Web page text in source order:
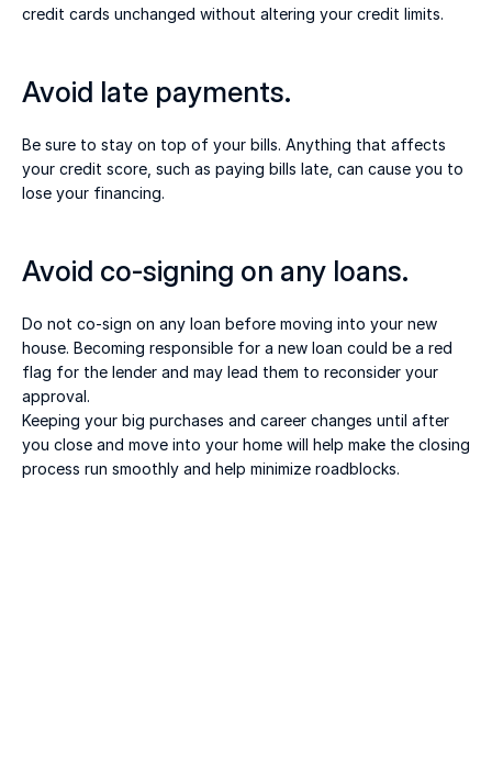
credit cards unchanged without altering your credit limits.
Avoid late payments.
Be sure to stay on top of your bills. Anything that affects
your credit score, such as paying bills late, can cause you to
lose your financing.
Avoid co-signing on any loans.
Do not co-sign on any loan before moving into your new
house. Becoming responsible for a new loan could be a red
flag for the lender and may lead them to reconsider your
approval.
Keeping your big purchases and career changes until after
you close and move into your home will help make the closing
process run smoothly and help minimize roadblocks.